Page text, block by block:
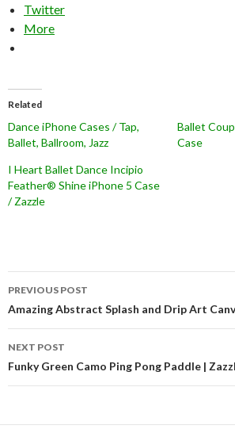
Twitter
More
Related
Dance iPhone Cases / Tap,
Ballet, Ballroom, Jazz
Ballet
Case
I Heart Ballet Dance Incipio
Feather® Shine iPhone 5 Case
/ Zazzle
Post
navigation
PREVIOUS POST
Amazing Abstract Splash and Drip Art
NEXT POST
Funky Green Camo Ping Pong Paddle |